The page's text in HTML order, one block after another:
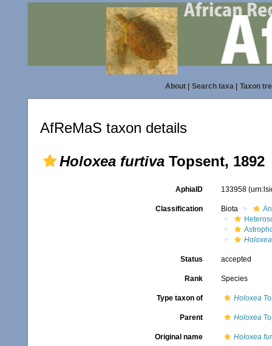
About| Search taxa| Taxon
AfReMaS taxon details
Holoxea furtiva Topsent, 1892
AphiaID 133958
Classification Biota
Status accepted
Rank Species
Type taxon of Holoxea
Parent Holoxea
Original name Holoxea